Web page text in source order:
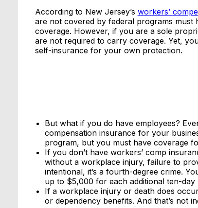
According to New Jersey’s workers’
are not covered by federal programs must
coverage. However, if you are a sole
are not required to carry coverage. Yet,
self-insurance for your own protection.
But what if you do have employees?
compensation insurance for your
program, but you must have coverage
If you don’t have workers’ comp
without a workplace injury, failure to
intentional, it’s a fourth-degree crime.
up to $5,000 for each additional ten-day
If a workplace injury or death does
or dependency benefits. And that’s not